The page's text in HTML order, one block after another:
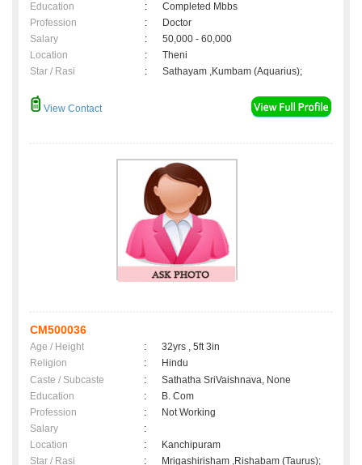
Education
:
Completed Mbbs
Profession
:
Doctor
Salary
:
50,000 - 60,000
Location
:
Theni
Star / Rasi
: Sathayam ,Kumbam (Aquarius);
View Contact
CM500036
Age / Height :
32yrs , 5ft 3in
Religion
:
Hindu
Caste / Subcaste
:
Sathatha SriVaishnava, None
Education
:
B. Com
Profession
:
Not Working
Salary
:
Location
:
Kanchipuram
Star / Rasi
: Mrigashirisham ,Rishabam (Taurus);